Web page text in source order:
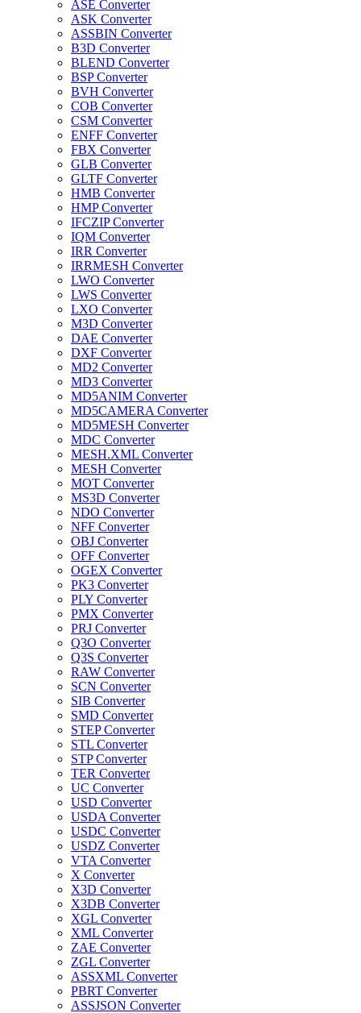
ASE Converter
ASK Converter
ASSBIN Converter
B3D Converter
BLEND Converter
BSP Converter
BVH Converter
COB Converter
CSM Converter
ENFF Converter
FBX Converter
GLB Converter
GLTF Converter
HMB Converter
HMP Converter
IFCZIP Converter
IQM Converter
IRR Converter
IRRMESH Converter
LWO Converter
LWS Converter
LXO Converter
M3D Converter
DAE Converter
DXF Converter
MD2 Converter
MD3 Converter
MD5ANIM Converter
MD5CAMERA Converter
MD5MESH Converter
MDC Converter
MESH.XML Converter
MESH Converter
MOT Converter
MS3D Converter
NDO Converter
NFF Converter
OBJ Converter
OFF Converter
OGEX Converter
PK3 Converter
PLY Converter
PMX Converter
PRJ Converter
Q3O Converter
Q3S Converter
RAW Converter
SCN Converter
SIB Converter
SMD Converter
STEP Converter
STL Converter
STP Converter
TER Converter
UC Converter
USD Converter
USDA Converter
USDC Converter
USDZ Converter
VTA Converter
X Converter
X3D Converter
X3DB Converter
XGL Converter
XML Converter
ZAE Converter
ZGL Converter
ASSXML Converter
PBRT Converter
ASSJSON Converter